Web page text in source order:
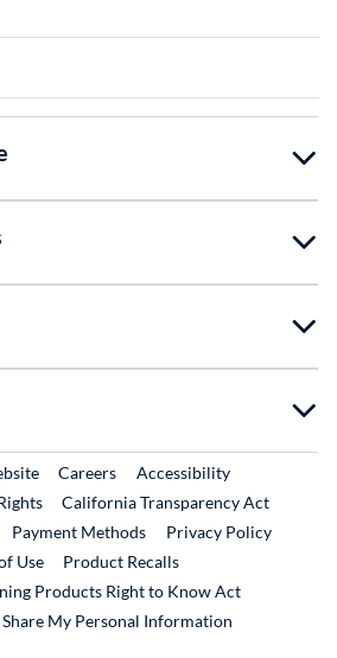
External Link
CareersExternal Link
Accessibility
California Transparency Act
Payment Methods
Privacy Policy
Use
Product RecallsExternal Link
Products Right to Know Act
My Personal Information